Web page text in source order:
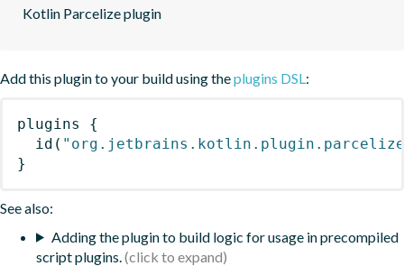
Kotlin Parcelize plugin
Add this plugin to your build using theplugins DSL :
plugins
{
id (
}
See also:
Adding the plugin to build logic for usage in precompiled
script plugins.